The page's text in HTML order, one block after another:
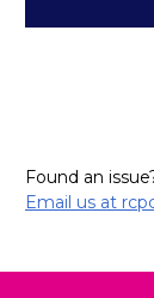
Found an
Email us at